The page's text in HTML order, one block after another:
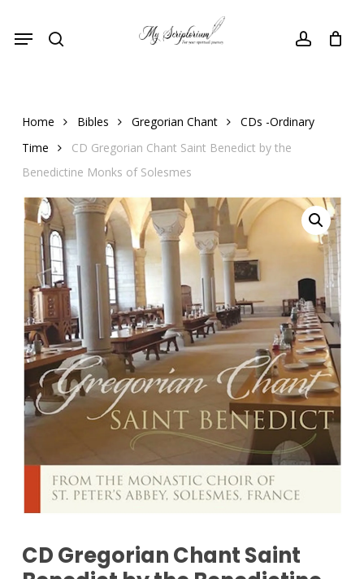
account
Menu
Home Bibles Gregorian Chant
CDs -Ordinary
Time
CD Gregorian Chant Saint Benedict by the
Benedictine Monks of Solesmes
CD Gregorian Chant Saint